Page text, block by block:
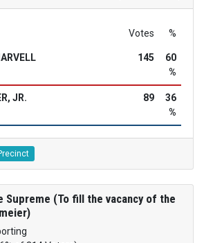
Votes %
145
60
%
JR. 89
36
%
Supreme (To fill the vacancy of the